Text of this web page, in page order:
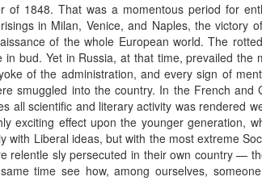
of 1848. That was a momentous period for
in Milan, Venice, and Naples, the victory
of the whole European world. The
bud. Yet in Russia, at that time, prevailed the
of the administration, and every sign of
smuggled into the country. In the French
all scientific and literary activity was rendered
exciting effect upon the younger generation,
with Liberal ideas, but with the most extreme
relentle sly persecuted in their own country —
time see how, among ourselves,